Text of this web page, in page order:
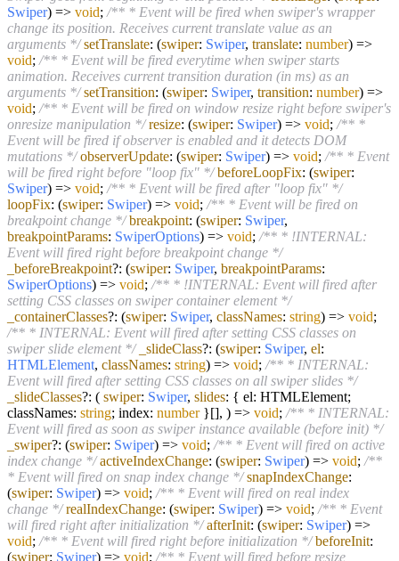
Swiper) => void; /** * Event will be fired when swiper's wrapper
change its position. Receives current translate value as an
arguments */ setTranslate: (swiper: Swiper, translate: number) =>
void; /** * Event will be fired everytime when swiper starts
animation. Receives current transition duration (in ms) as an
arguments */ setTransition: (swiper: Swiper, transition: number) =>
void; /** * Event will be fired on window resize right before swiper's
onresize manipulation */ resize: (swiper: Swiper) => void; /** *
Event will be fired if observer is enabled and it detects DOM
mutations */ observerUpdate: (swiper: Swiper) => void; /** * Event
will be fired right before "loop fix" */ beforeLoopFix: (swiper:
Swiper) => void; /** * Event will be fired after "loop fix" */
loopFix: (swiper: Swiper) => void; /** * Event will be fired on
breakpoint change */ breakpoint: (swiper: Swiper,
breakpointParams: SwiperOptions) => void; /** * !INTERNAL:
Event will fired right before breakpoint change */
_beforeBreakpoint?: (swiper: Swiper, breakpointParams:
SwiperOptions) => void; /** * !INTERNAL: Event will fired after
setting CSS classes on swiper container element */
_containerClasses?: (swiper: Swiper, classNames: string) => void;
/** * INTERNAL: Event will fired after setting CSS classes on
swiper slide element */
_slideClass?: (swiper: Swiper, el:
HTMLElement, classNames: string) => void; /** * INTERNAL:
Event will fired after setting CSS classes on all swiper slides */
_slideClasses?: ( swiper: Swiper, slides: { el: HTMLElement;
classNames: string; index: number}[], ) => void; /** * INTERNAL:
Event will fired as soon as swiper instance available (before init) */
_swiper?: (swiper: Swiper) => void; /** * Event will fired on active
index change */ activeIndexChange: (swiper: Swiper) => void; /**
* Event will fired on snap index change */ snapIndexChange:
(swiper: Swiper) => void; /** * Event will fired on real index
change */ realIndexChange: (swiper: Swiper) => void; /** * Event
will fired right after initialization */ afterInit: (swiper: Swiper) =>
void; /** * Event will fired right before initialization */ beforeInit:
(swiper: Swiper) => void; /** * Event will fired before resize